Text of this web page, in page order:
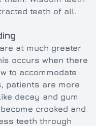
teeth of all.
at much greater
occurs when there
to accommodate
patients are more
decay and gum
crooked and
teeth through